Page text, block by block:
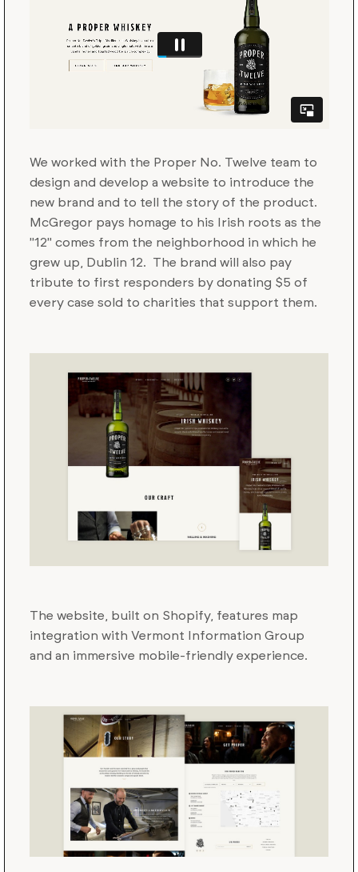
We worked with the Proper No. Twelve team to
design and develop a website to introduce the
new brand and to tell the story of the product.
McGregor pays homage to his Irish roots as the
"12" comes from the neighborhood in which he
grew up, Dublin 12. The brand will also pay
tribute to first responders by donating $5 of
every case sold to charities that support them.
The website, built on Shopify, features map
integration with Vermont Information Group
and an immersive mobile-friendly experience.